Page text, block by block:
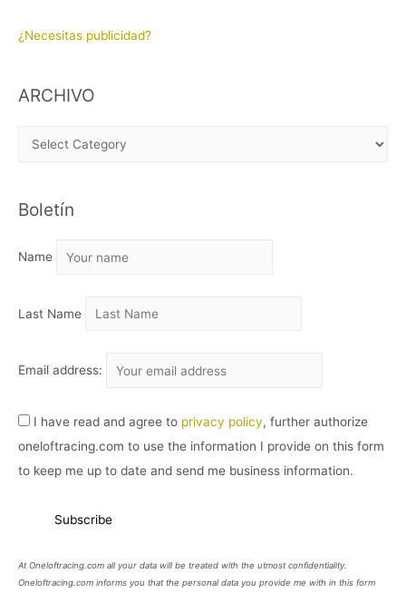
¿Necesitas publicidad?
ARCHIVO
H
V
Boletín
Name
Last Name
Email address:
I have read and agree to privacy policy, further authorize
oneloftracing.com to use the information I provide on this form
to keep me up to date and send me business information.
At Oneloftracing.com all your data will be treated with the utmost confidentiality.
Oneloftracing.com informs you that the personal data you provide me with in this form